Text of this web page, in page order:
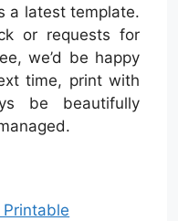
a latest template.
or requests for
we’d be happy
time, print with
be beautifully